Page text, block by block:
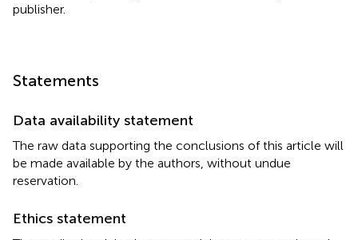
publisher.
Statements
Data availability statement
The raw data supporting the conclusions of this article will
be made available by the authors, without undue
reservation.
Ethics statement